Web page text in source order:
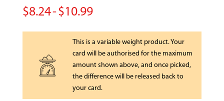
$8.24-$10.99
This is a variable weight product. Your
card will be authorised for the maximum
amount shown above, and once picked,
the difference will be released back to
your card.